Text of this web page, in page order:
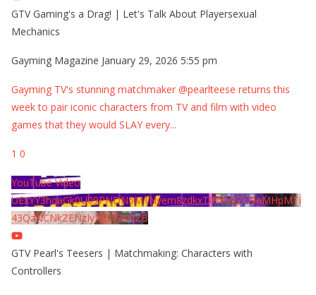
GTV Gaming's a Drag! | Let's Talk About Playersexual
Mechanics
Gayming Magazine January 29, 2026 5:55 pm
Gayming TV's stunning matchmaker @pearlteese returns this
week to pair iconic characters from TV and film with video
games that they would SLAY every...
1 0
YouTube Video
UExYY3hqaGk0U09PNDN5M1Nyem8zdkxTRWMtZU9aMHpMTi
43QzNCNkZENzIyMDY2MjZB
GTV Pearl's Teesers | Matchmaking: Characters with
Controllers